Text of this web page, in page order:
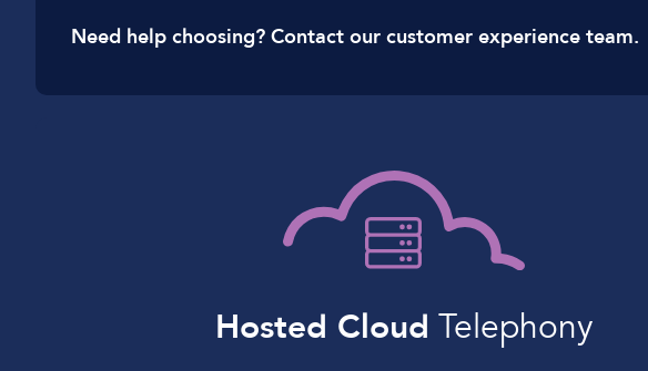
Need help choosing? Contact our customer experience team.
Hosted Cloud Telephony